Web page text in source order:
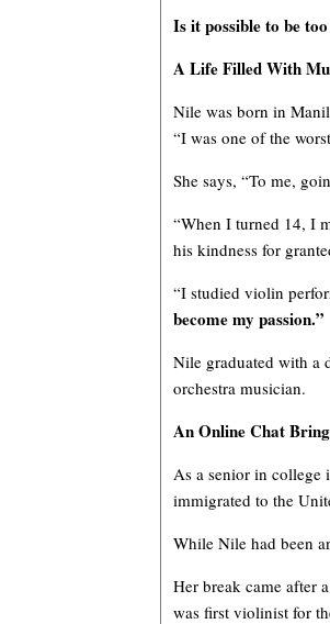
Is it possible to be
A Life Filled With
Nile was born in
“I was one of the
She says, “To me,
“When I turned 14, I
his kindness for
“I studied violin
become my passion.”
Nile graduated with a
orchestra musician.
An Online Chat
As a senior in college
immigrated to the
While Nile had been
Her break came after
was first violinist for